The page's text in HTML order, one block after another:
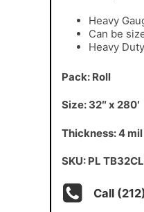
Heavy
Can be
Heavy Duty
Pack: Roll
Size: 32″ x 280′
Thickness: 4 mil
SKU: PL TB32CL
Call